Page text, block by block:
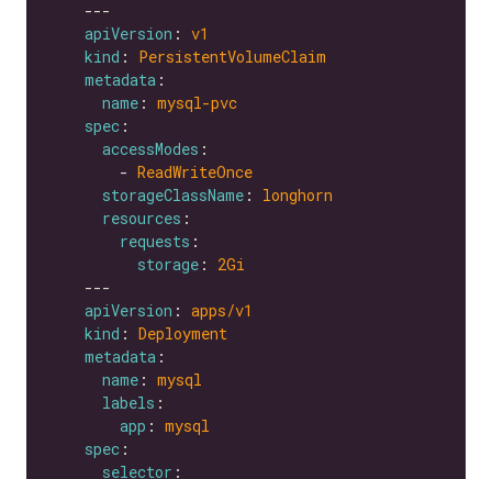
apiVersion : v1
kind : PersistentVolumeClaim
metadata
name : mysql-pvc
spec
accessModes
        -
ReadWriteOnce
storageClassName : longhorn
resources
requests
storage : 2Gi
apiVersion : apps/v1
kind : Deployment
metadata
name : mysql
labels
app : mysql
spec
selector